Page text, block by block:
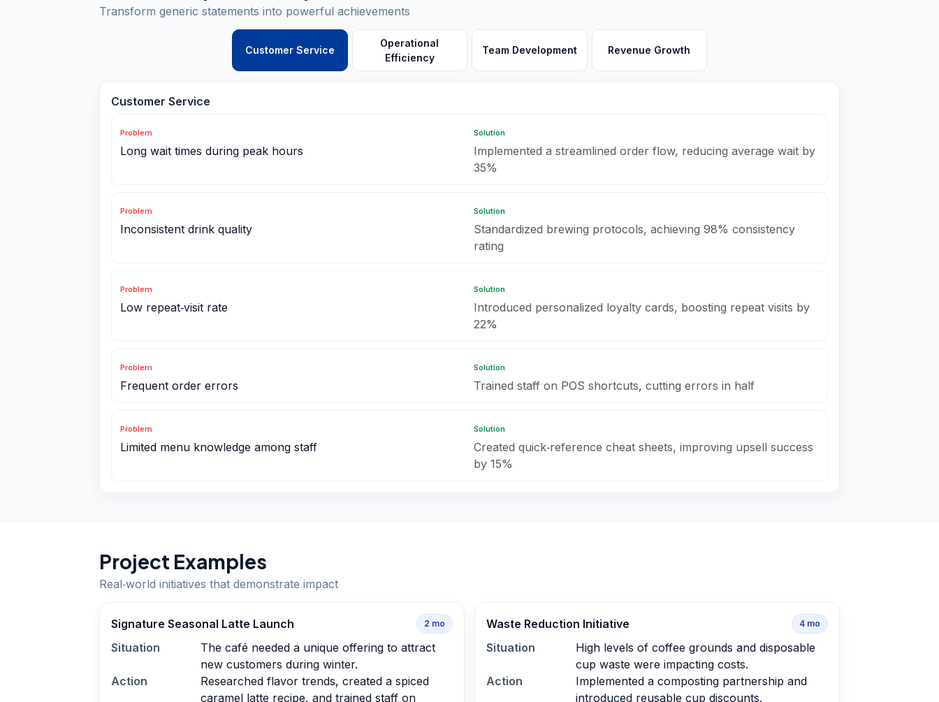
Transform generic statements into powerful achievements
Customer Service
Operational
Efficiency
Team Development Revenue Growth
Customer Service
Problem
Long wait times during peak hours
Solution
Implemented a streamlined order flow, reducing average wait by
35%
Problem
Inconsistent drink quality
Solution
Standardized brewing protocols, achieving 98% consistency
rating
Problem
Low repeat‑visit rate
Solution
Introduced personalized loyalty cards, boosting repeat visits by
22%
Problem
Frequent order errors
Solution
Trained staff on POS shortcuts, cutting errors in half
Problem
Limited menu knowledge among staff
Solution
Created quick‑reference cheat sheets, improving upsell success
by 15%
Project Examples
Real‑world initiatives that demonstrate impact
Signature Seasonal Latte Launch 2 mo
Situation
The café needed a unique offering to attract
new customers during winter.
Action
Researched flavor trends, created a spiced
caramel latte recipe, and trained staff on
Waste Reduction Initiative 4 mo
Situation
High levels of coffee grounds and disposable
cup waste were impacting costs.
Action
Implemented a composting partnership and
introduced reusable cup discounts.